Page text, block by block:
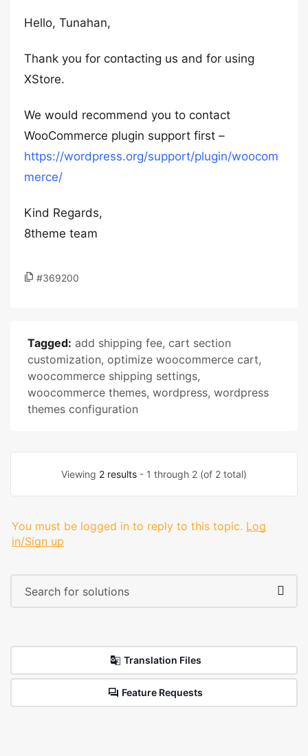
Hello, Tunahan,
Thank you for contacting us and for using
XStore.
We would recommend you to contact
WooCommerce plugin support first –
https://wordpress.org/support/plugin/woocom
merce/
Kind Regards,
8theme team
#369200
Tagged: add shipping fee, cart section
customization, optimize woocommerce cart,
woocommerce shipping settings,
woocommerce themes, wordpress, wordpress
themes configuration
Viewing 2 results - 1 through 2 (of 2 total)
You must be logged in to reply to this topic. Log
in/Sign up
Translation Files
Feature Requests